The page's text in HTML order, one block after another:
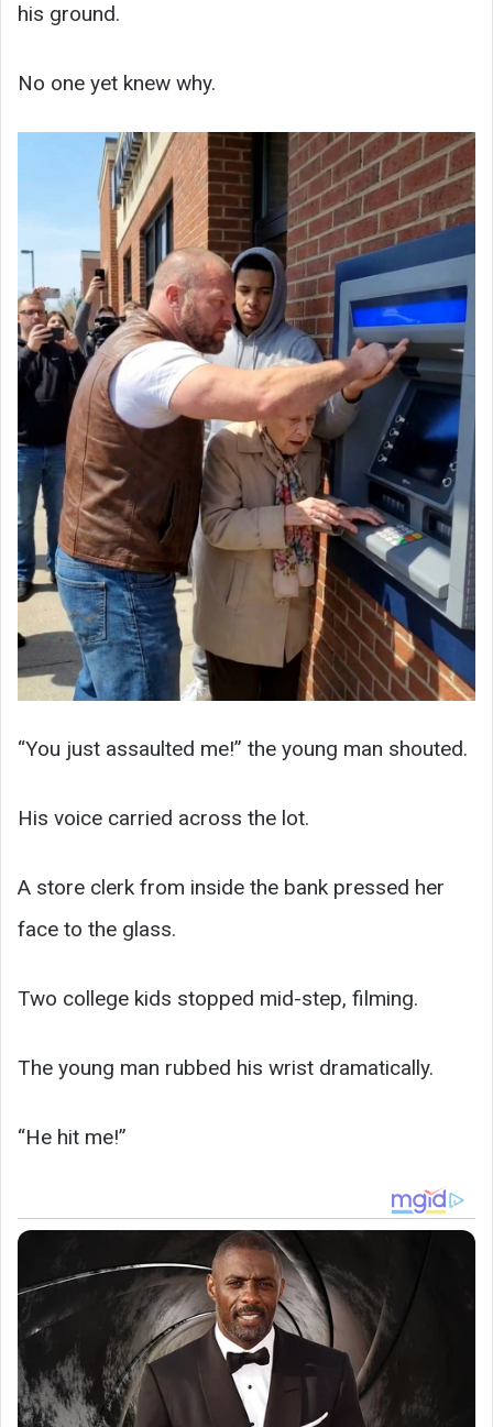
his ground.
No one yet knew why.
“You just assaulted me!” the young man shouted.
His voice carried across the lot.
A store clerk from inside the bank pressed her
face to the glass.
Two college kids stopped mid-step, filming.
The young man rubbed his wrist dramatically.
“He hit me!”